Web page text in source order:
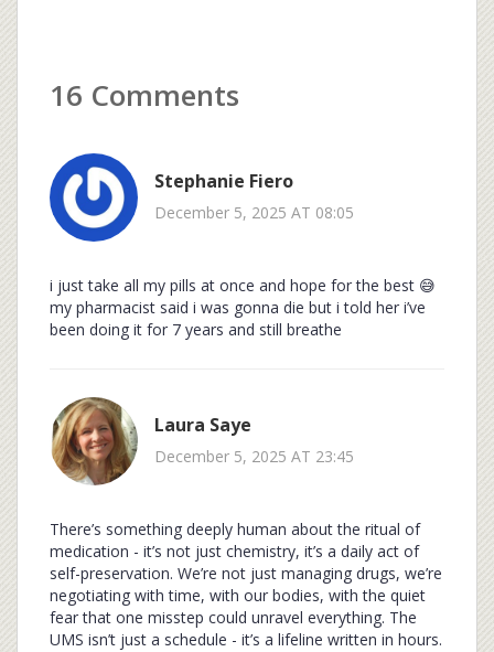
16 Comments
Stephanie Fiero
December 5, 2025 AT 08:05
i just take all my pills at once and hope for the best 😅
my pharmacist said i was gonna die but i told her i’ve
been doing it for 7 years and still breathe
Laura Saye
December 5, 2025 AT 23:45
There’s something deeply human about the ritual of
medication - it’s not just chemistry, it’s a daily act of
self-preservation. We’re not just managing drugs, we’re
negotiating with time, with our bodies, with the quiet
fear that one misstep could unravel everything. The
UMS isn’t just a schedule - it’s a lifeline written in hours.